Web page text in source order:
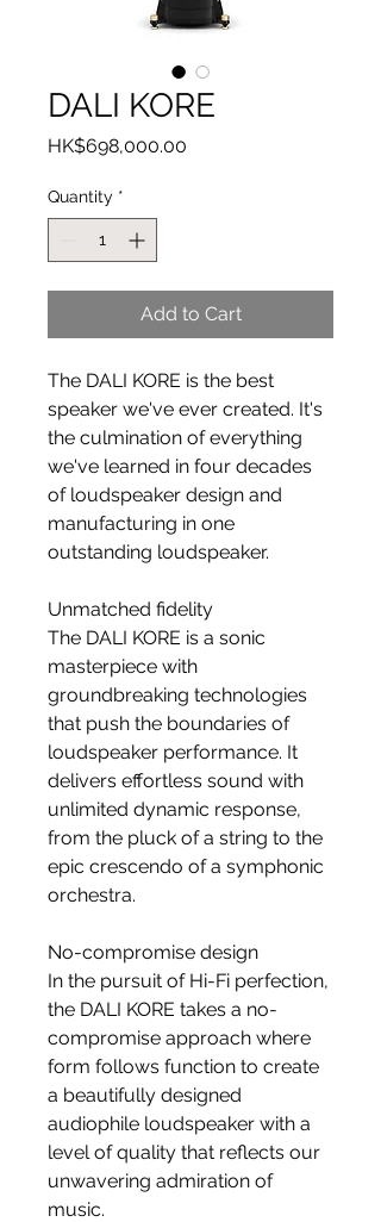
DALI KORE
HK$698,000.00
Quantity *
Add to Cart
The DALI KORE is the best
speaker we've ever created. It's
the culmination of everything
we've learned in four decades
of loudspeaker design and
manufacturing in one
outstanding loudspeaker.
Unmatched fidelity
The DALI KORE is a sonic
masterpiece with
groundbreaking technologies
that push the boundaries of
loudspeaker performance. It
delivers effortless sound with
unlimited dynamic response,
from the pluck of a string to the
epic crescendo of a symphonic
orchestra.
No-compromise design
In the pursuit of Hi-Fi perfection,
the DALI KORE takes a no-
compromise approach where
form follows function to create
a beautifully designed
audiophile loudspeaker with a
level of quality that reflects our
unwavering admiration of
music.